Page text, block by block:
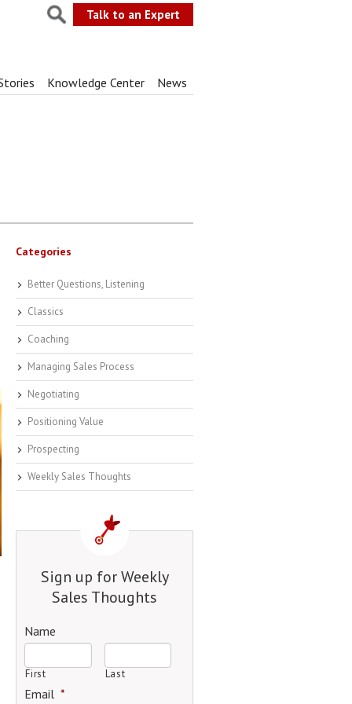
Talk to an Expert
Knowledge Center News
Categories
Better Questions, Listening
Classics
Coaching
Managing Sales Process
Negotiating
Positioning Value
Prospecting
Weekly Sales Thoughts
Sign up for Weekly
Sales Thoughts
Name
First Last
Email *